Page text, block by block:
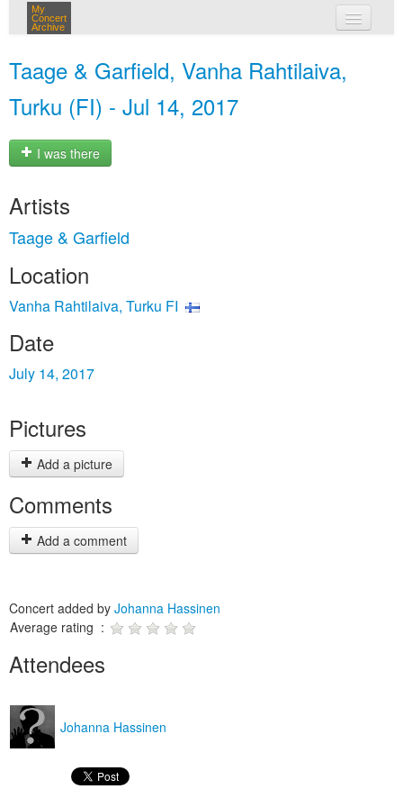
My
Concert
Archive
Taage & Garfield, Vanha Rahtilaiva,
Turku (FI) - Jul 14, 2017
I was there
Artists
Taage & Garfield
Location
Vanha Rahtilaiva, Turku FI
Date
July 14, 2017
Pictures
Add a picture
Comments
Add a comment
Concert added by Johanna Hassinen
Average rating :
Attendees
Johanna Hassinen